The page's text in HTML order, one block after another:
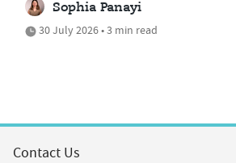
Sophia Panayi
30 July 2026 • 3 min read
Contact Us